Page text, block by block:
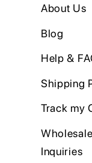
About Us
Blog
Help &
Shipping
Track my
Wholesale
Inquiries